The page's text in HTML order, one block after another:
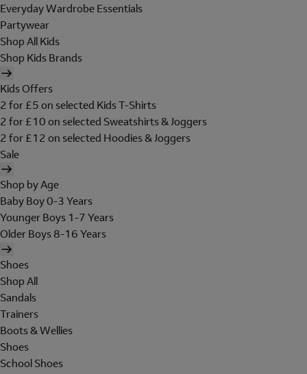
Everyday Wardrobe Essentials
Partywear
Shop All Kids
Shop Kids Brands
Kids Offers
2 for £5 on selected Kids T-Shirts
2 for £10 on selected Sweatshirts & Joggers
2 for £12 on selected Hoodies & Joggers
Sale
Shop by Age
Baby Boy 0-3 Years
Younger Boys 1-7 Years
Older Boys 8-16 Years
Shoes
Shop All
Sandals
Trainers
Boots & Wellies
Shoes
School Shoes